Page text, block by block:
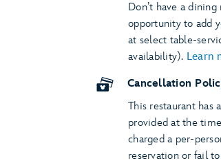
Don’t have a
opportunity to add
at select table-
availability). Learn
Cancellation
This restaurant has
provided at the
charged a per-
reservation or fail